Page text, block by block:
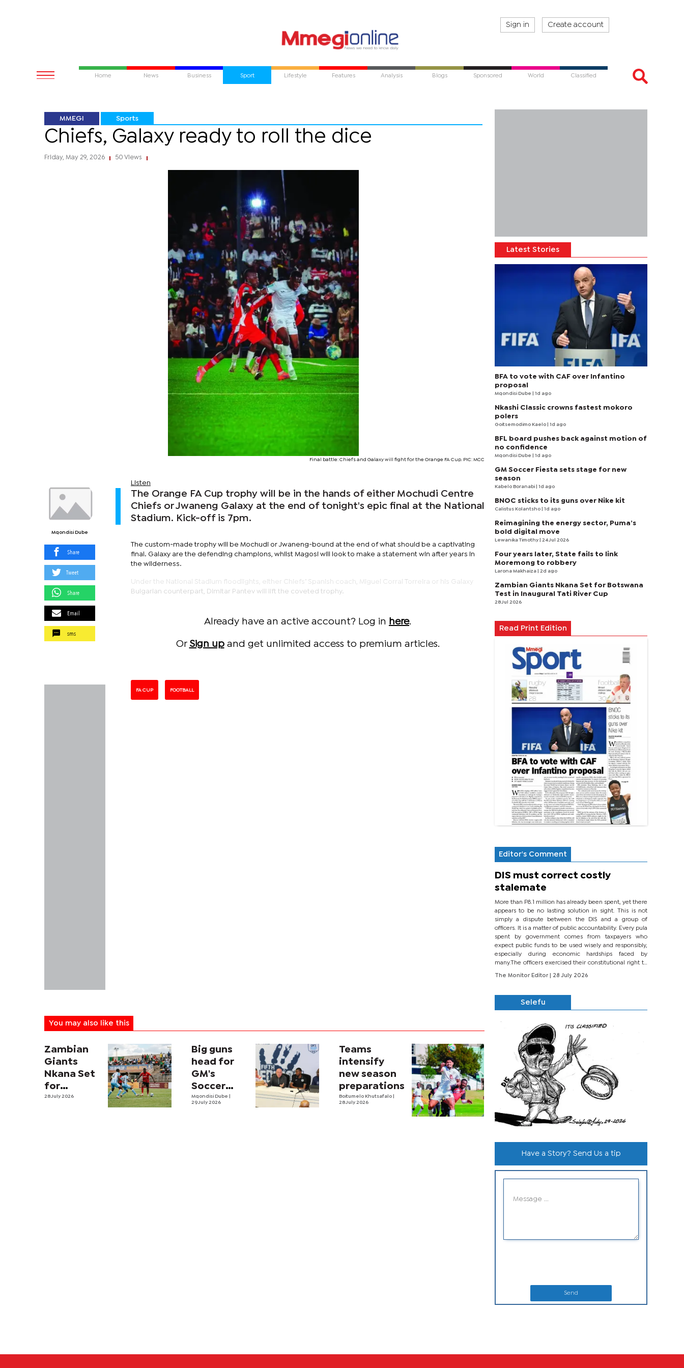
Sign in Create account
Home News Business Sport Lifestyle Features Analysis Blogs Sponsored World Classified
MMEGI Sports
Chiefs, Galaxy ready to roll the dice
Friday, May 29, 2026 50 Views
Final battle: Chiefs and Galaxy will fight for the Orange FA Cup. PIC: MCC
Mqondisi Dube
Share
Tweet
Share
Email
sms
Listen
The Orange FA Cup trophy will be in the hands of either Mochudi Centre
Chiefs or Jwaneng Galaxy at the end of tonight's epic final at the National
Stadium. Kick-off is 7pm.
The custom-made trophy will be Mochudi or Jwaneng-bound at the end of what should be a captivating
final. Galaxy are the defending champions, whilst Magosi will look to make a statement win after years in
the wilderness.
Under the National Stadium floodlights, either Chiefs’ Spanish coach, Miguel Corral Torreira or his Galaxy
Bulgarian counterpart, Dimitar Pantev will lift the coveted trophy.
Already have an active account? Log in here.
Or Sign upand get unlimited access to premium articles.
FA CUP FOOTBALL
You may also like this
Zambian
Giants
Nkana Set
for
Botswana
28 July 2026
Big guns
head for
GM's
Soccer
Fiesta
Mqondisi Dube
29 July 2026
Teams
intensify
new season
preparations
Boitumelo Khutsafalo
28 July 2026
Latest Stories
BFA to vote with CAF over Infantino
proposal
Mqondisi Dube | 1d ago
Nkashi Classic crowns fastest mokoro
polers
Goitsemodimo Kaelo | 1d ago
BFL board pushes back against motion of
no confidence
Mqondisi Dube | 1d ago
GM Soccer Fiesta sets stage for new
season
Kabelo Boranabi | 1d ago
BNOC sticks to its guns over Nike kit
Calistus Kolantsho | 1d ago
Reimagining the energy sector, Puma’s
bold digital move
Lewanika Timothy | 24 Jul 2026
Four years later, State fails to link
Moremong to robbery
Larona Makhaiza | 2d ago
Zambian Giants Nkana Set for Botswana
Test in Inaugural Tati River Cup
28 Jul 2026
Read Print Edition
Editor's Comment
DIS must correct costly
stalemate
More than P8.1 million has already been spent, yet there
appears to be no lasting solution in sight. This is not
simply a dispute between the DIS and a group of
officers. It is a matter of public accountability. Every pula
spent by government comes from taxpayers who
expect public funds to be used wisely and responsibly,
especially during economic hardships faced by
many.The officers exercised their constitutional right to
seek justice through...
The Monitor Editor
| 28 July 2026
Selefu
Have a Story? Send Us a tip
Send